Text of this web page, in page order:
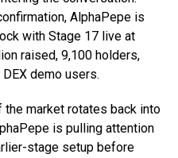
AlphaPepe is
with Stage 17 live at
raised, 9,100 holders,
demo users.
the market rotates back into
is pulling attention
stage setup before